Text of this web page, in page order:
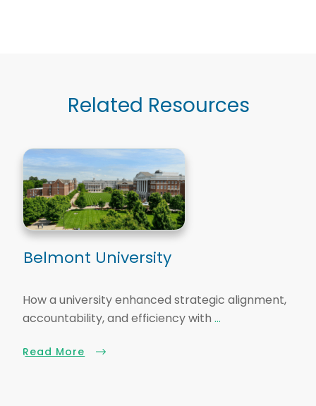
Related Resources
Belmont University
How a university enhanced strategic alignment,
accountability, and efficiency with...
Read More